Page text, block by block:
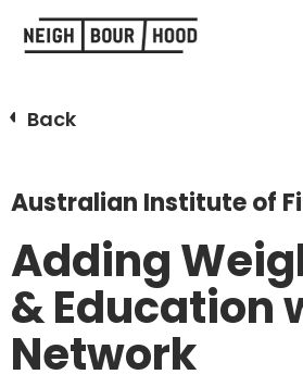
Back
Australian Institute of
Adding
& Education
Network